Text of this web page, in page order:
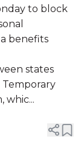
to block
benefits
states
whic...